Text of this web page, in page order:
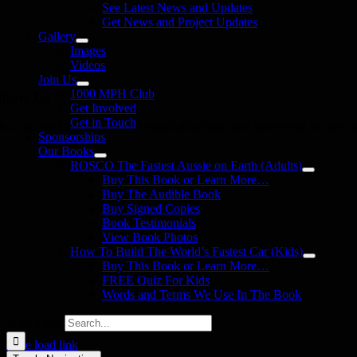
See Latest News and Updates
Get News and Project Updates
Gallery
Images
Videos
Join Us
1000 MPH Club
Get Involved
Get in Touch
Sponsorships
Our Books
ROSCO The Fastest Aussie on Earth (Adults)
Buy This Book or Learn More…
Buy The Audible Book
Buy Signed Copies
Book Testimonials
View Book Photos
How To Build The World’s Fastest Car (Kids)
Buy This Book or Learn More…
FREE Quiz For Kids
Words and Terms We Use In The Book
us on your favourite social media platforms. and learn what we are
Page load link